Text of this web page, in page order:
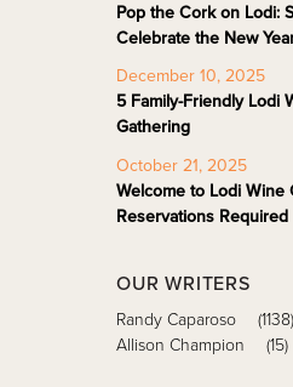
Pop the Cork on Lodi:
Celebrate the New
December 10, 2025
5 Family-Friendly Lodi
Gathering
October 21, 2025
Welcome to Lodi Wine
Reservations Required
OUR WRITERS
Randy Caparoso
(1138)
Allison Champion
(15)